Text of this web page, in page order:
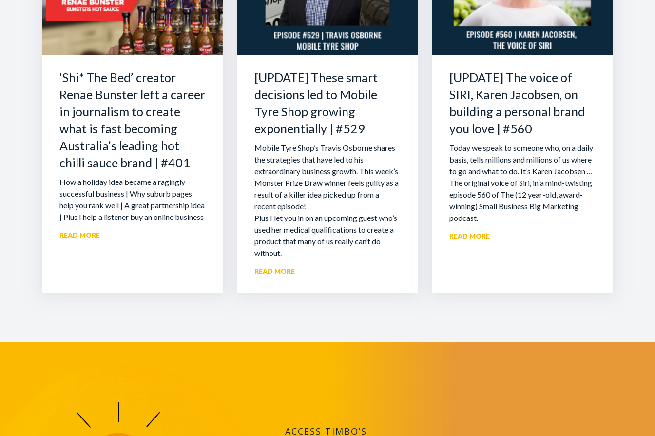
‘Shi* The Bed’ creator
Renae Bunster left a career
in journalism to create
what is fast becoming
Australia’s leading hot
chilli sauce brand | #401
How a holiday idea became a ragingly
successful business | Why suburb pages
help you rank well | A great partnership idea
| Plus I help a listener buy an online business
READ MORE
[UPDATE] These smart
decisions led to Mobile
Tyre Shop growing
exponentially | #529
Mobile Tyre Shop’s Travis Osborne shares
the strategies that have led to his
extraordinary business growth. This week’s
Monster Prize Draw winner feels guilty as a
result of a killer idea picked up from a
recent episode!
Plus I let you in on an upcoming guest who’s
used her medical qualifications to create a
product that many of us really can’t do
without.
READ MORE
[UPDATE] The voice of
SIRI, Karen Jacobsen, on
building a personal brand
you love | #560
Today we speak to someone who, on a daily
basis, tells millions and millions of us where
to go and what to do. It’s Karen Jacobsen …
The original voice of Siri, in a mind-twisting
episode 560 of The (12 year-old, award-
winning) Small Business Big Marketing
podcast.
READ MORE
ACCESS TIMBO’S